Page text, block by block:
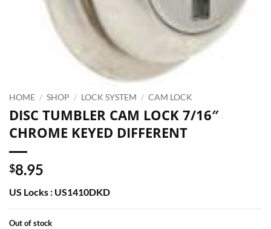
HOME / SHOP / LOCK SYSTEM / CAM LOCK
DISC TUMBLER CAM LOCK 7/16″
CHROME KEYED DIFFERENT
$8.95
US Locks : US1410DKD
Out of stock